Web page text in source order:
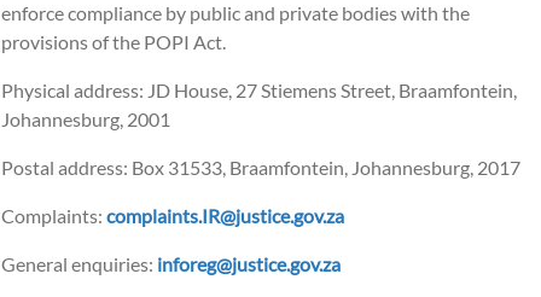
enforce compliance by public and private bodies with the
provisions of the POPI Act.
Physical address: JD House, 27 Stiemens Street, Braamfontein,
Johannesburg, 2001
Postal address: Box 31533, Braamfontein, Johannesburg, 2017
Complaints: complaints.IR@justice.gov.za
General enquiries: inforeg@justice.gov.za